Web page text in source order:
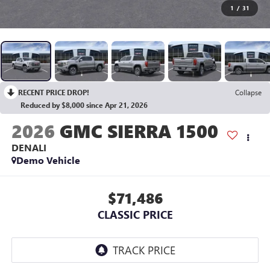
1 / 31
RECENT PRICE DROP!
Collapse
Reduced by $8,000 since Apr 21, 2026
2026 GMC SIERRA 1500
DENALI
Demo Vehicle
$71,486
CLASSIC PRICE